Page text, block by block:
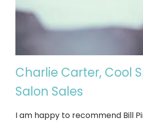
Charlie Carter, Cool
Salon Sales
I am happy to recommend Bill